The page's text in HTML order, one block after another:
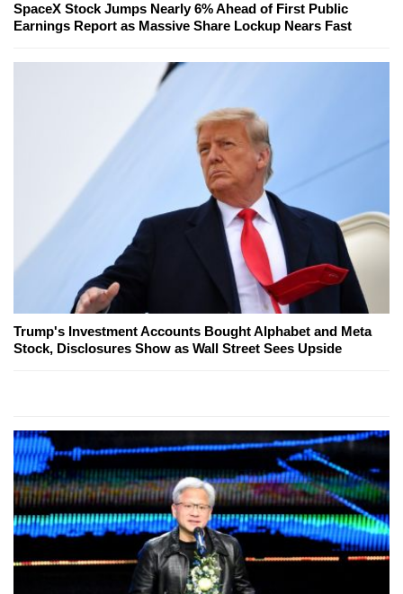
SpaceX Stock Jumps Nearly 6% Ahead of First Public
Earnings Report as Massive Share Lockup Nears Fast
Trump's Investment Accounts Bought Alphabet and Meta
Stock, Disclosures Show as Wall Street Sees Upside